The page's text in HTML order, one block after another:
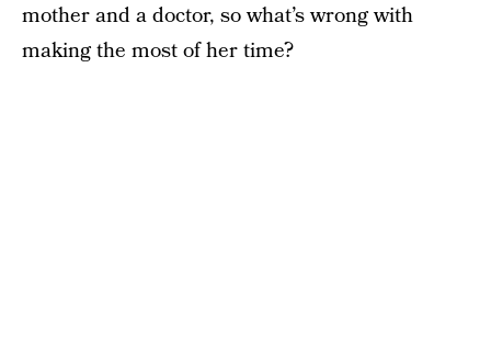
mother and a doctor, so what’s wrong with
making the most of her time?